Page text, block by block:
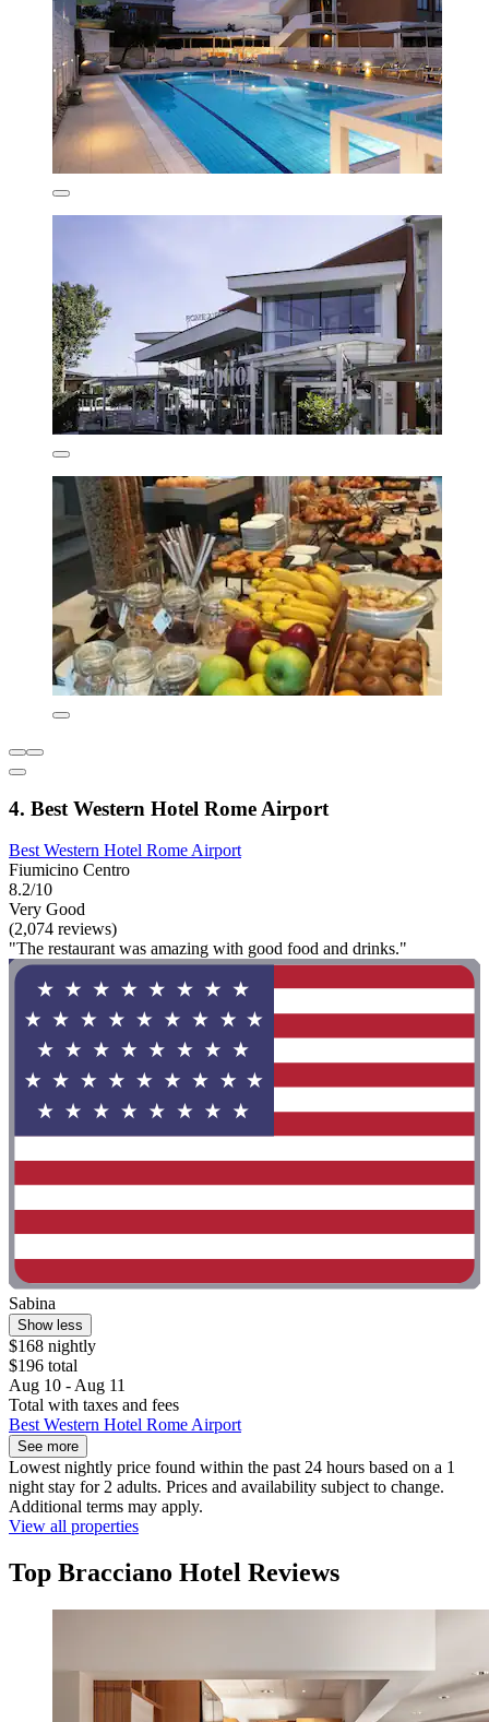
4. Best Western Hotel Rome Airport
Best Western Hotel Rome Airport
Fiumicino Centro
8.2/10
Very Good
(2,074 reviews)
"The restaurant was amazing with good food and drinks."
Sabina
Show less
$168 nightly
$196 total
Aug 10 - Aug 11
Total with taxes and fees
Best Western Hotel Rome Airport
See more
Lowest nightly price found within the past 24 hours based on a 1
night stay for 2 adults. Prices and availability subject to change.
Additional terms may apply.
View all properties
Top Bracciano Hotel Reviews